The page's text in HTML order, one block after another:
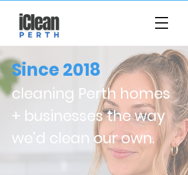
Since 2018
cleaning Perth homes
+ businesses the way
we'd clean our own.